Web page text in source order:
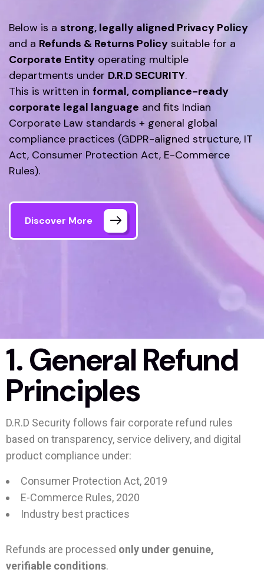
Below is a strong, legally aligned Privacy Policy
and a Refunds & Returns Policy suitable for a
Corporate Entity operating multiple
departments under D.R.D SECURITY.
This is written in formal, compliance-ready
corporate legal language and fits Indian
Corporate Law standards + general global
compliance practices (GDPR-aligned structure, IT
Act, Consumer Protection Act, E-Commerce
Rules).
Discover More
1. General Refund
Principles
D.R.D Security follows fair corporate refund rules
based on transparency, service delivery, and digital
product compliance under:
Consumer Protection Act, 2019
E-Commerce Rules, 2020
Industry best practices
Refunds are processed only under genuine,
verifiable conditions.